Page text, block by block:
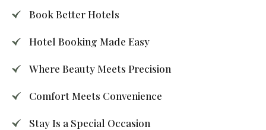
Book Better Hotels
Hotel Booking Made Easy
Where Beauty Meets Precision
Comfort Meets Convenience
Stay Is a Special Occasion